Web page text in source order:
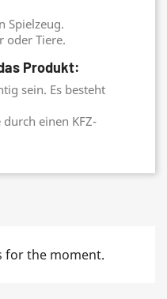
Spielzeug.
oder Tiere.
Produkt:
sein. Es besteht
einen KFZ-
for the moment.